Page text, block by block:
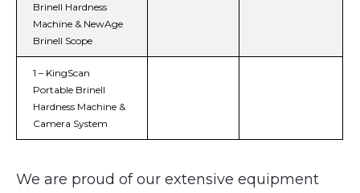
Brinell Hardness
Machine & NewAge
Brinell Scope
1 – KingScan
Portable Brinell
Hardness Machine &
Camera System
We are proud of our extensive equipment